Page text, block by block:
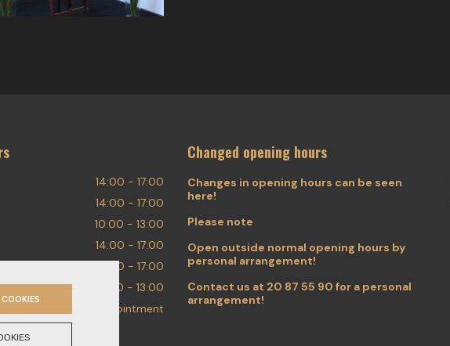
14:00 - 17:00
14:00 - 17:00
10:00 - 13:00
14:00 - 17:00
14:00 - 17:00
10:00 - 13:00
By appointment
Changed opening hours
Changes in opening hours can be seen
here!
Please note
Open outside normal opening hours by
personal arrangement!
Contact us at 20 87 55 90 for a personal
arrangement!